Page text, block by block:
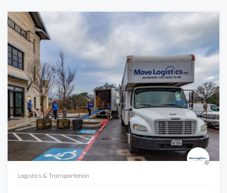
Logistics & Transportation